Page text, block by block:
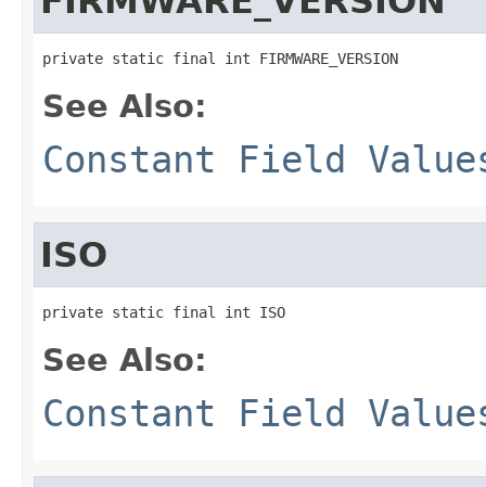
private static final int FIRMWARE_VERSION
See Also:
Constant Field
ISO
private static final int ISO
See Also:
Constant Field